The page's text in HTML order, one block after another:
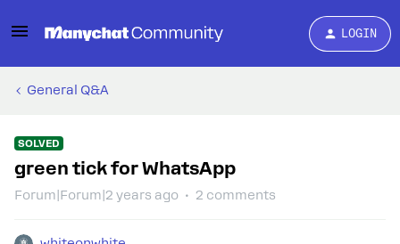
LOGIN
General Q&A
SOLVED
green tick for WhatsApp
Forum|Forum|2 years ago 2 comments